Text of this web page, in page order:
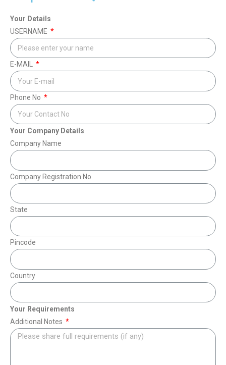
Your Details
USERNAME
E-MAIL
Phone No
Your Company Details
Company Name
Company Registration No
State
Pincode
Country
Your Requirements
Additional Notes